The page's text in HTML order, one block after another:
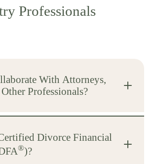
Professionals
With Attorneys,
Professionals?
Divorce Financial
®)?